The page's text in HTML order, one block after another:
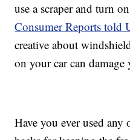
use a scraper and turn
Consumer Reports told
creative about
on your car can
Have you ever used any